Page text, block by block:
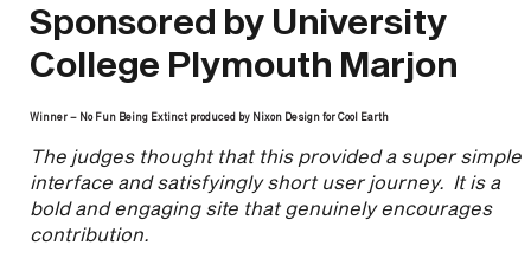
Sponsored by University
College Plymouth Marjon
Winner – No Fun Being Extinct produced by Nixon Design for Cool Earth
The judges thought that this provided a super simple
interface and satisfyingly short user journey. It is a
bold and engaging site that genuinely encourages
contribution.